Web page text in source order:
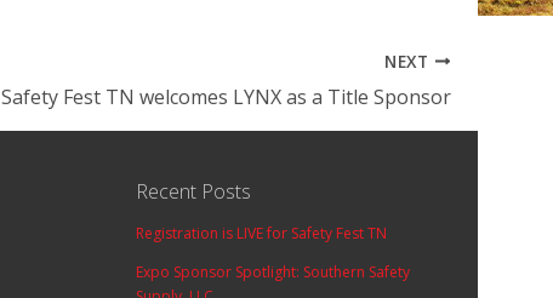
NEXT
Safety Fest TN welcomes LYNX as a Title Sponsor
Recent Posts
Registration is LIVE for Safety Fest TN
Expo Sponsor Spotlight: Southern Safety